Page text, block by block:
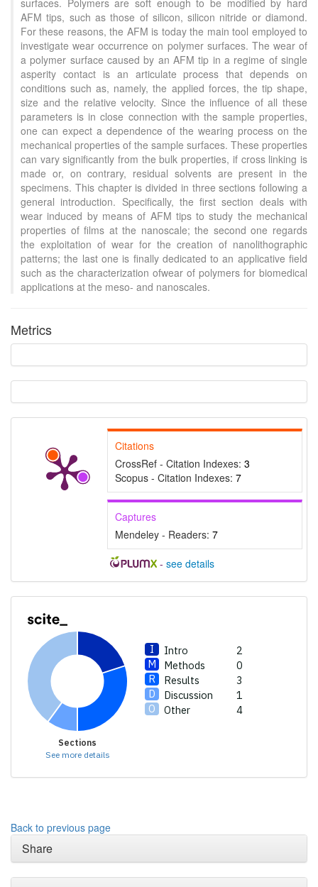
surfaces. Polymers are soft enough to be modified by hard
AFM tips, such as those of silicon, silicon nitride or diamond.
For these reasons, the AFM is today the main tool employed to
investigate wear occurrence on polymer surfaces. The wear of
a polymer surface caused by an AFM tip in a regime of single
asperity contact is an articulate process that depends on
conditions such as, namely, the applied forces, the tip shape,
size and the relative velocity. Since the influence of all these
parameters is in close connection with the sample properties,
one can expect a dependence of the wearing process on the
mechanical properties of the sample surfaces. These properties
can vary significantly from the bulk properties, if cross linking is
made or, on contrary, residual solvents are present in the
specimens. This chapter is divided in three sections following a
general introduction. Specifically, the first section deals with
wear induced by means of AFM tips to study the mechanical
properties of films at the nanoscale; the second one regards
the exploitation of wear for the creation of nanolithographic
patterns; the last one is finally dedicated to an applicative field
such as the characterization ofwear of polymers for biomedical
applications at the meso- and nanoscales.
Metrics
Citations
CrossRef - Citation Indexes: 3
Scopus - Citation Indexes: 7
Captures
Mendeley - Readers: 7
- see details
Intro
2
Methods
0
Results
3
Discussion
1
Other
4
Sections
See more details
Methods
0
See how this article has been
cited atscite.ai
Scite shows how a scientific
paper has been cited by
providing the context of the
citation, a classification
describing whether it
supports, mentions, or
contrasts the cited claim, and
a label indicating in which
section the citation was
Back to previous page
Share